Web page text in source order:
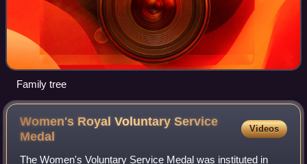
Family tree
Women's Royal Voluntary Service
Medal
Videos
The Women's Voluntary Service Medal was instituted in